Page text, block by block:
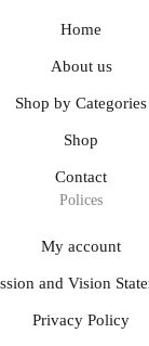
Home
About us
Shop by Categories
Shop
Contact
Polices
My account
and Vision
Privacy Policy